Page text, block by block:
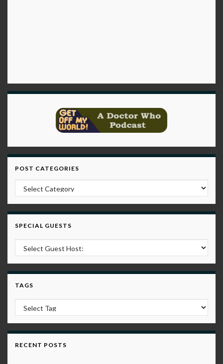
POST CATEGORIES
Post Categories
SPECIAL GUESTS
TAGS
RECENT POSTS